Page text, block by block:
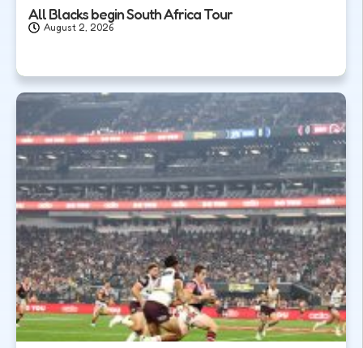
All Blacks begin South Africa Tour
August 2, 2026